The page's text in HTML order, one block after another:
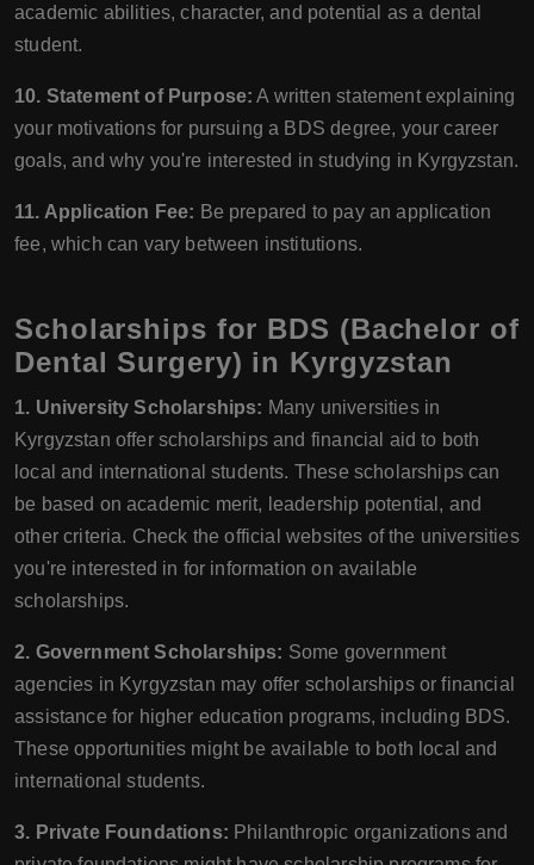
academic abilities, character, and potential as a dental
student.
10. Statement of Purpose: A written statement explaining
your motivations for pursuing a BDS degree, your career
goals, and why you're interested in studying in Kyrgyzstan.
11. Application Fee: Be prepared to pay an application
fee, which can vary between institutions.
Scholarships for BDS (Bachelor of
Dental Surgery) in Kyrgyzstan
1. University Scholarships: Many universities in
Kyrgyzstan offer scholarships and financial aid to both
local and international students. These scholarships can
be based on academic merit, leadership potential, and
other criteria. Check the official websites of the universities
you're interested in for information on available
scholarships.
2. Government Scholarships: Some government
agencies in Kyrgyzstan may offer scholarships or financial
assistance for higher education programs, including BDS.
These opportunities might be available to both local and
international students.
3. Private Foundations: Philanthropic organizations and